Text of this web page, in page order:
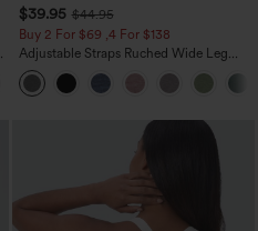
+2
$39.95 $44.95
Buy 2 For $69 ,4 For $138
Adjustable Straps Ruched Wide Leg
Heathered Casual Jumpsuit with
Pockets-Easy Peezy